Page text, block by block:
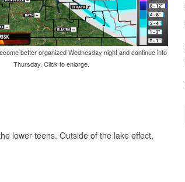
better organized Wednesday night and continue into
Thursday. Click to enlarge.
lower teens. Outside of the lake effect,